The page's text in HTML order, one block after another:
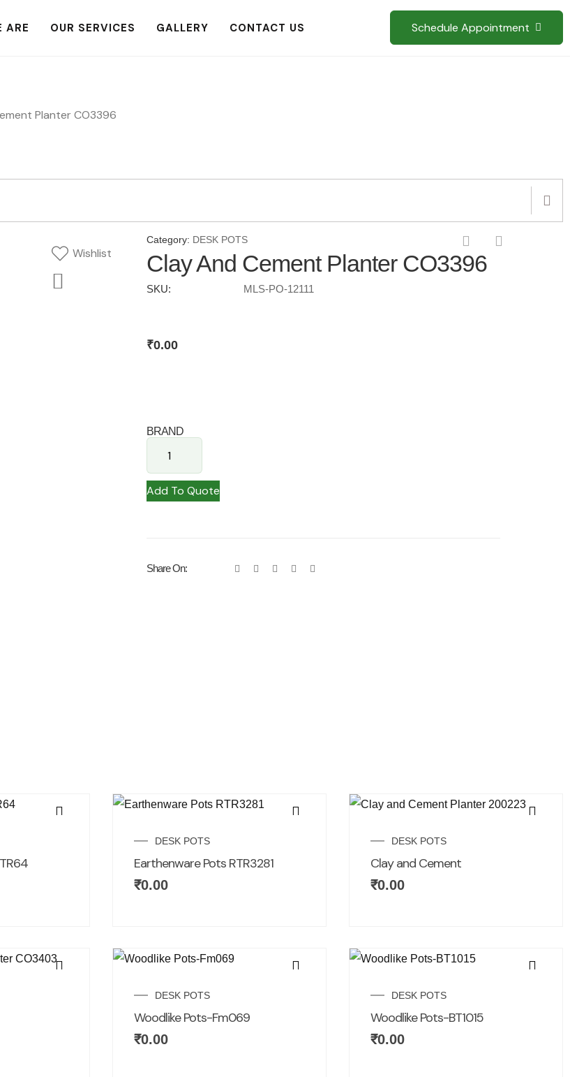
ARE OUR SERVICES GALLERY CONTACT US Schedule Appointment
Planter CO3396
Wishlist
Category: DESK POTS
Clay And Cement Planter CO3396
SKU: MLS-PO-12111
₹0.00
BRAND
Add To Quote
Share On:
DESK POTS
Earthenware Pots RTR3281
₹0.00
DESK POTS
Clay and Cement
₹0.00
DESK POTS
Woodlike Pots-Fm069
₹0.00
DESK POTS
Woodlike Pots-BT1015
₹0.00